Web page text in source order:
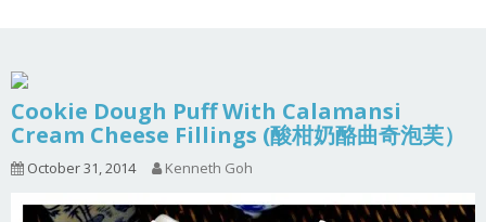
Cookie Dough Puff With Calamansi
Cream Cheese Fillings (酸柑奶酪曲奇泡芙）
October 31, 2014 Kenneth Goh